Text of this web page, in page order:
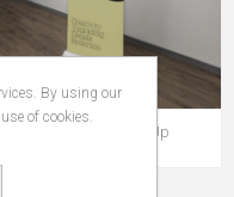
bSmart Delux Roll Up
By using our
of cookies.